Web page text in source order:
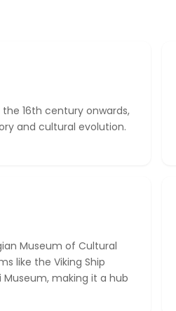
16th century onwards,
and cultural evolution.
Museum of Cultural
like the Viking Ship
making it a hub